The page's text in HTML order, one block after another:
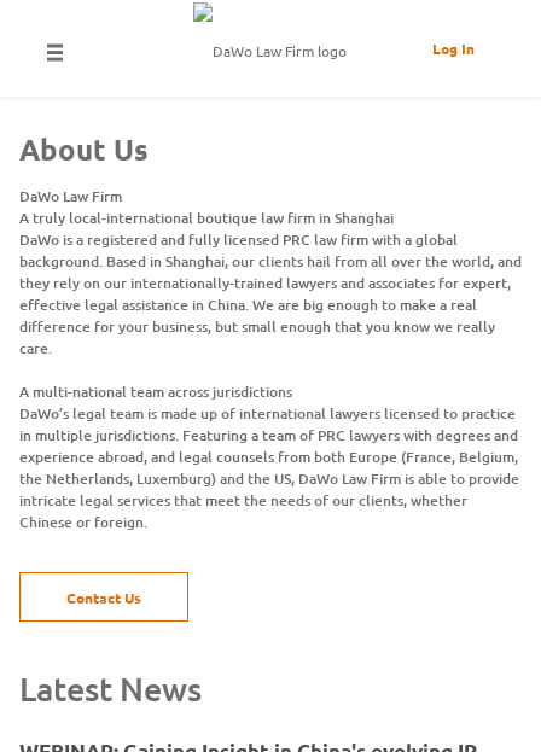
Log In
About Us
DaWo Law Firm
A truly local-international boutique law firm in Shanghai
DaWo is a registered and fully licensed PRC law firm with a global
background. Based in Shanghai, our clients hail from all over the world, and
they rely on our internationally-trained lawyers and associates for expert,
effective legal assistance in China. We are big enough to make a real
difference for your business, but small enough that you know we really
care.
A multi-national team across jurisdictions
DaWo’s legal team is made up of international lawyers licensed to practice
in multiple jurisdictions. Featuring a team of PRC lawyers with degrees and
experience abroad, and legal counsels from both Europe (France, Belgium,
the Netherlands, Luxemburg) and the US, DaWo Law Firm is able to provide
intricate legal services that meet the needs of our clients, whether
Chinese or foreign.
Contact Us
Latest News